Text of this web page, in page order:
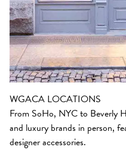
WGACA LOCATIONS
From SoHo, NYC to Beverly
and luxury brands in person,
designer accessories.